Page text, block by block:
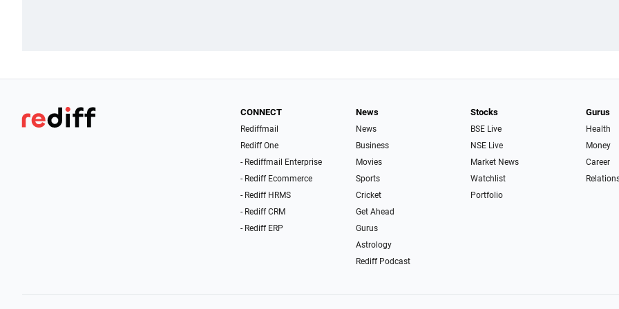
CONNECT
Rediffmail
Rediff One
- Rediffmail Enterprise
- Rediff Ecommerce
- Rediff HRMS
- Rediff CRM
- Rediff ERP
News
News
Business
Movies
Sports
Cricket
Get Ahead
Gurus
Astrology
Rediff Podcast
Stocks
BSE Live
NSE Live
Market News
Watchlist
Portfolio
Gurus
Health
Money
Career